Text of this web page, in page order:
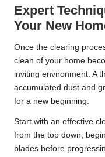
Expert
Your New
Once the clearing
clean of your home
inviting environment. A
accumulated dust and
for a new beginning.
Start with an effective
from the top down;
blades before